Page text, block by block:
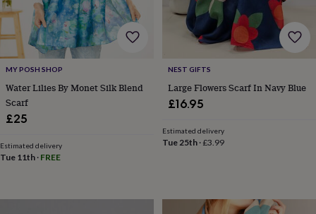
for
adults
Decorations
for
kids For
herFor
him 1st
birthday13th
birthday
birthday
birthday
birthday 30th
birthday40th
MY POSH SHOP
Water Lilies By Monet Silk Blend
Scarf
£25
Estimated delivery
Tue 11th · FREE
NEST GIFTS
Large Flowers Scarf In Navy Blue
£16.95
Estimated delivery
Tue 25th·£3.99